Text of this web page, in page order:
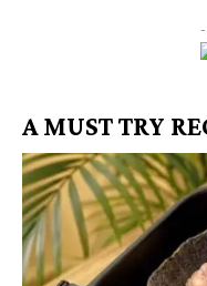
-
A MUST TRY